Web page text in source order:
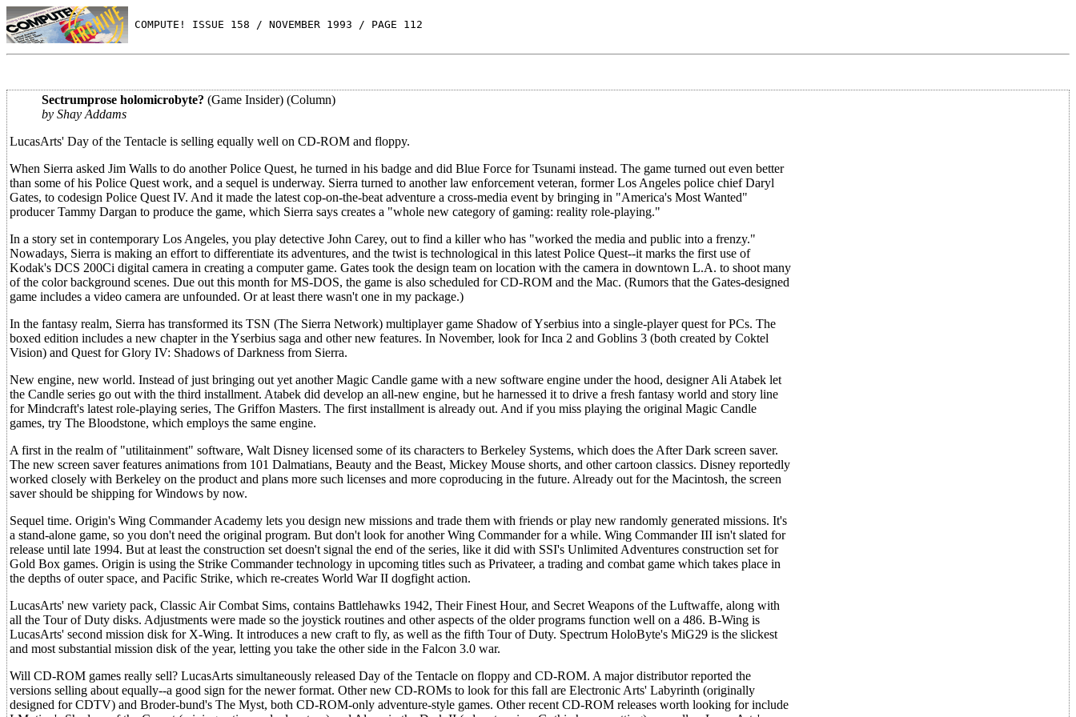
COMPUTE! ISSUE 158 / NOVEMBER 1993 / PAGE 112
Sectrumprose holomicrobyte? (Game Insider) (Column)
by Shay Addams
LucasArts' Day of the Tentacle is selling equally well on CD-ROM and floppy.
When Sierra asked Jim Walls to do another Police Quest, he turned in his badge and did Blue Force for Tsunami instead. The game turned out even better
than some of his Police Quest work, and a sequel is underway. Sierra turned to another law enforcement veteran, former Los Angeles police chief Daryl
Gates, to codesign Police Quest IV. And it made the latest cop-on-the-beat adventure a cross-media event by bringing in "America's Most Wanted"
producer Tammy Dargan to produce the game, which Sierra says creates a "whole new category of gaming: reality role-playing."
In a story set in contemporary Los Angeles, you play detective John Carey, out to find a killer who has "worked the media and public into a frenzy."
Nowadays, Sierra is making an effort to differentiate its adventures, and the twist is technological in this latest Police Quest--it marks the first use of
Kodak's DCS 200Ci digital camera in creating a computer game. Gates took the design team on location with the camera in downtown L.A. to shoot many
of the color background scenes. Due out this month for MS-DOS, the game is also scheduled for CD-ROM and the Mac. (Rumors that the Gates-designed
game includes a video camera are unfounded. Or at least there wasn't one in my package.)
In the fantasy realm, Sierra has transformed its TSN (The Sierra Network) multiplayer game Shadow of Yserbius into a single-player quest for PCs. The
boxed edition includes a new chapter in the Yserbius saga and other new features. In November, look for Inca 2 and Goblins 3 (both created by Coktel
Vision) and Quest for Glory IV: Shadows of Darkness from Sierra.
New engine, new world. Instead of just bringing out yet another Magic Candle game with a new software engine under the hood, designer Ali Atabek let
the Candle series go out with the third installment. Atabek did develop an all-new engine, but he harnessed it to drive a fresh fantasy world and story line
for Mindcraft's latest role-playing series, The Griffon Masters. The first installment is already out. And if you miss playing the original Magic Candle
games, try The Bloodstone, which employs the same engine.
A first in the realm of "utilitainment" software, Walt Disney licensed some of its characters to Berkeley Systems, which does the After Dark screen saver.
The new screen saver features animations from 101 Dalmatians, Beauty and the Beast, Mickey Mouse shorts, and other cartoon classics. Disney reportedly
worked closely with Berkeley on the product and plans more such licenses and more coproducing in the future. Already out for the Macintosh, the screen
saver should be shipping for Windows by now.
Sequel time. Origin's Wing Commander Academy lets you design new missions and trade them with friends or play new randomly generated missions. It's
a stand-alone game, so you don't need the original program. But don't look for another Wing Commander for a while. Wing Commander III isn't slated for
release until late 1994. But at least the construction set doesn't signal the end of the series, like it did with SSI's Unlimited Adventures construction set for
Gold Box games. Origin is using the Strike Commander technology in upcoming titles such as Privateer, a trading and combat game which takes place in
the depths of outer space, and Pacific Strike, which re-creates World War II dogfight action.
LucasArts' new variety pack, Classic Air Combat Sims, contains Battlehawks 1942, Their Finest Hour, and Secret Weapons of the Luftwaffe, along with
all the Tour of Duty disks. Adjustments were made so the joystick routines and other aspects of the older programs function well on a 486. B-Wing is
LucasArts' second mission disk for X-Wing. It introduces a new craft to fly, as well as the fifth Tour of Duty. Spectrum HoloByte's MiG29 is the slickest
and most substantial mission disk of the year, letting you take the other side in the Falcon 3.0 war.
Will CD-ROM games really sell? LucasArts simultaneously released Day of the Tentacle on floppy and CD-ROM. A major distributor reported the
versions selling about equally--a good sign for the newer format. Other new CD-ROMs to look for this fall are Electronic Arts' Labyrinth (originally
designed for CDTV) and Broder-bund's The Myst, both CD-ROM-only adventure-style games. Other recent CD-ROM releases worth looking for include